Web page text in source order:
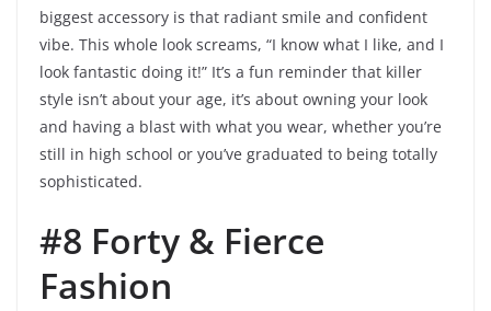
biggest accessory is that radiant smile and confident
vibe. This whole look screams, “I know what I like, and I
look fantastic doing it!” It’s a fun reminder that killer
style isn’t about your age, it’s about owning your look
and having a blast with what you wear, whether you’re
still in high school or you’ve graduated to being totally
sophisticated.
#8 Forty & Fierce
Fashion